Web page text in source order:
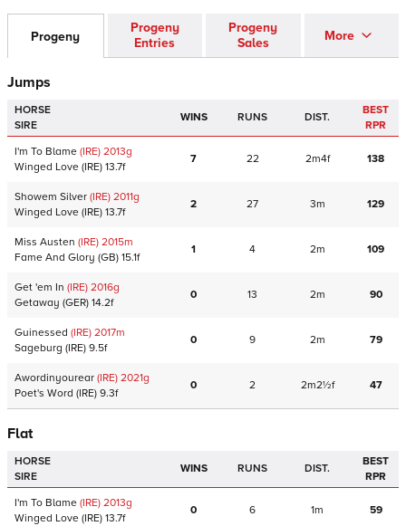
Progeny
Progeny
Entries
Progeny
Sales
More
Jumps
HORSE
SIRE
WINS RUNS DIST.
BEST
RPR
I'm To Blame (IRE) 2013g
Winged Love (IRE) 13.7f
7 22 2m4f 138
Showem Silver (IRE) 2011g
Winged Love (IRE) 13.7f
2 27 3m 129
Miss Austen (IRE) 2015m
Fame And Glory (GB) 15.1f
1 4 2m 109
Get 'em In (IRE) 2016g
Getaway (GER) 14.2f
0 13 2m 90
Guinessed (IRE) 2017m
Sageburg (IRE) 9.5f
0 9 2m 79
Awordinyourear (IRE) 2021g
Poet's Word (IRE) 9.3f
0 2 2m2½f 47
Flat
HORSE
SIRE
WINS RUNS DIST.
BEST
RPR
I'm To Blame (IRE) 2013g
Winged Love (IRE) 13.7f
0 6 1m 59